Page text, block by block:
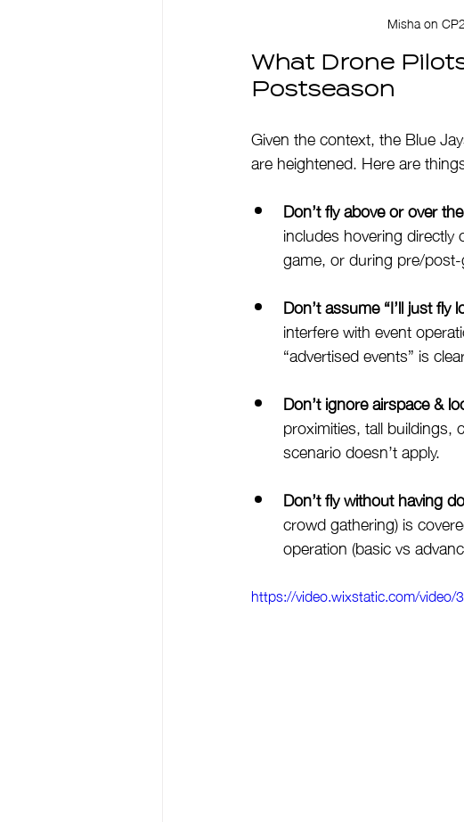
Misha on
What Drone
Postseason
Given the context, the Blue
are heightened. Here are
Don’t fly above or over
includes hovering
game, or during pre/
Don’t assume “I’ll just
interfere with event
“advertised events” is
Don’t ignore airspace &
proximities, tall buildings,
scenario doesn’t apply.
Don’t fly without having
crowd gathering) is
operation (basic vs
https://video.wixstatic.com/